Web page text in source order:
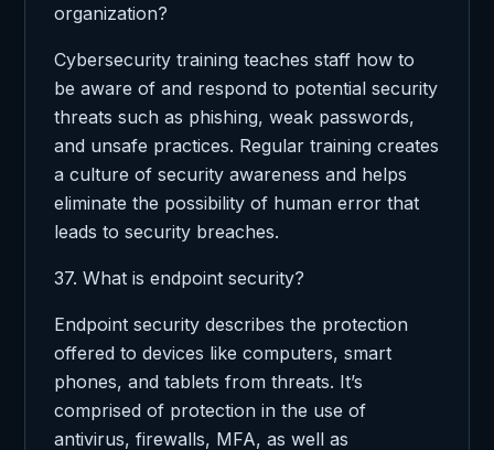
organization?
Cybersecurity training teaches staff how to
be aware of and respond to potential security
threats such as phishing, weak passwords,
and unsafe practices. Regular training creates
a culture of security awareness and helps
eliminate the possibility of human error that
leads to security breaches.
37. What is endpoint security?
Endpoint security describes the protection
offered to devices like computers, smart
phones, and tablets from threats. It’s
comprised of protection in the use of
antivirus, firewalls, MFA, as well as